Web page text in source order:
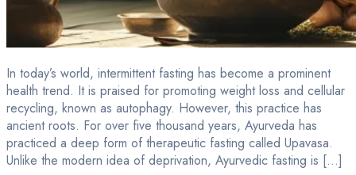
In today’s world, intermittent fasting has become a prominent
health trend. It is praised for promoting weight loss and cellular
recycling, known as autophagy. However, this practice has
ancient roots. For over five thousand years, Ayurveda has
practiced a deep form of therapeutic fasting called Upavasa.
Unlike the modern idea of deprivation, Ayurvedic fasting is […]